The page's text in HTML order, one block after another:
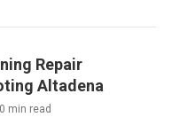
Repair
Altadena
min read